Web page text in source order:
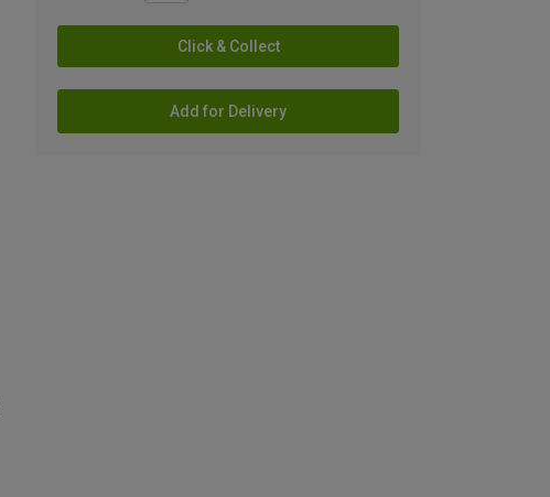
Click & Collect
Add for Delivery